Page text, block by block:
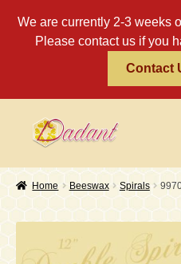
We are currently 2-3 weeks
Please contact us if you
Contact
Skip
to
Skip
to
Home
Policies
Home Beeswax Spirals